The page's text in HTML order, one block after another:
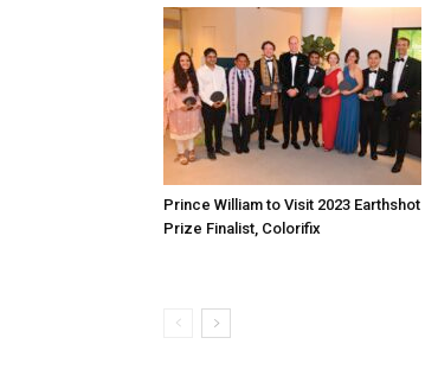
Prince William to Visit 2023 Earthshot
Prize Finalist, Colorifix